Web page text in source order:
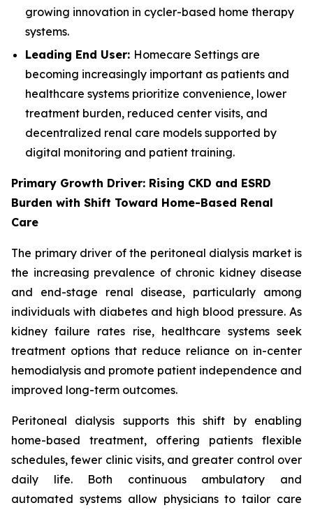
growing innovation in cycler-based home therapy
systems.
Leading End User: Homecare Settings are
becoming increasingly important as patients and
healthcare systems prioritize convenience, lower
treatment burden, reduced center visits, and
decentralized renal care models supported by
digital monitoring and patient training.
Primary Growth Driver: Rising CKD and ESRD
Burden with Shift Toward Home-Based Renal
Care
The primary driver of the peritoneal dialysis market is
the increasing prevalence of chronic kidney disease
and end-stage renal disease, particularly among
individuals with diabetes and high blood pressure. As
kidney failure rates rise, healthcare systems seek
treatment options that reduce reliance on in-center
hemodialysis and promote patient independence and
improved long-term outcomes.
Peritoneal dialysis supports this shift by enabling
home-based treatment, offering patients flexible
schedules, fewer clinic visits, and greater control over
daily life. Both continuous ambulatory and
automated systems allow physicians to tailor care